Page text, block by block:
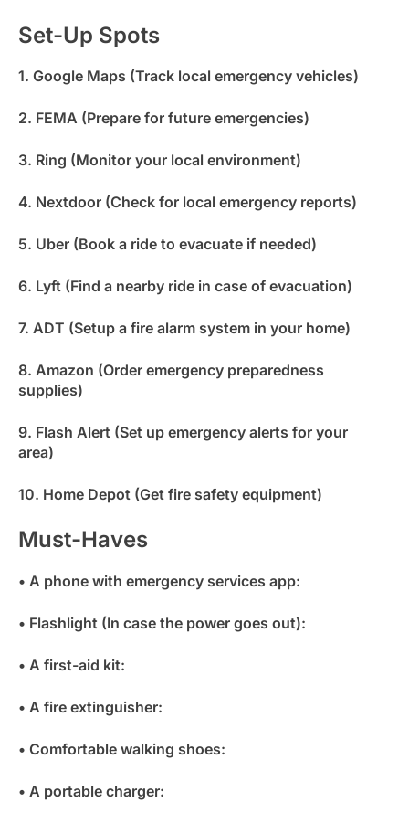
Set-Up Spots
1. Google Maps (Track local emergency vehicles)
2. FEMA (Prepare for future emergencies)
3. Ring (Monitor your local environment)
4. Nextdoor (Check for local emergency reports)
5. Uber (Book a ride to evacuate if needed)
6. Lyft (Find a nearby ride in case of evacuation)
7. ADT (Setup a fire alarm system in your home)
8. Amazon (Order emergency preparedness
supplies)
9. Flash Alert (Set up emergency alerts for your
area)
10. Home Depot (Get fire safety equipment)
Must-Haves
• A phone with emergency services app:
• Flashlight (In case the power goes out):
• A first-aid kit:
• A fire extinguisher:
• Comfortable walking shoes:
• A portable charger: